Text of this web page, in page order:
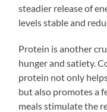
steadier release of
levels stable and
Protein is another
hunger and satiety.
protein not only
but also promotes a
meals stimulate the